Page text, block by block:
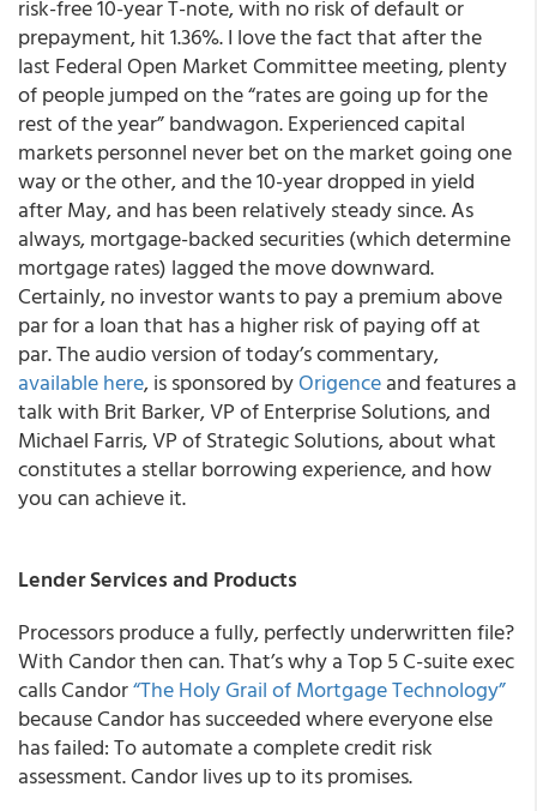
risk-free 10-year T-note, with no risk of default or
prepayment, hit 1.36%. I love the fact that after the
last Federal Open Market Committee meeting, plenty
of people jumped on the “rates are going up for the
rest of the year” bandwagon.Experienced capital
markets personnel never bet on the market going one
way or the other, and the 10-year dropped in yield
after May, and has been relatively steady since. As
always, mortgage-backed securities (which determine
mortgage rates) lagged the move downward.
Certainly, no investor wants to pay a premium above
par for a loan that has a higher risk of paying off at
par.The audio version of today’s commentary,
available here, is sponsored byOrigenceand features a
talk with Brit Barker, VP of Enterprise Solutions, and
Michael Farris, VP of Strategic Solutions, about what
constitutes a stellar borrowing experience, and how
you can achieve it.
Lender Services and Products
Processors produce a fully, perfectly underwritten file?
With Candor then can. That’s why a Top 5 C-suite exec
calls Candor“The Holy Grail of Mortgage Technology”
because Candor has succeeded where everyone else
has failed:To automate a complete credit risk
assessment. Candor lives up to its promises.